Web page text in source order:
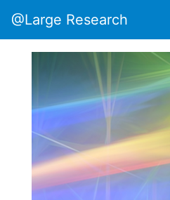
@Large Research